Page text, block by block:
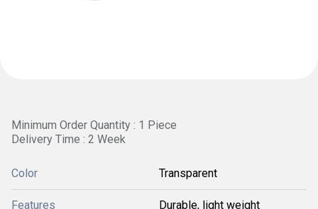
Minimum Order Quantity : 1 Piece
Delivery Time : 2 Week
Color Transparent
Features Durable, light weight